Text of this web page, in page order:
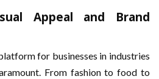
Appeal and Brand
for businesses in industries
From fashion to food to